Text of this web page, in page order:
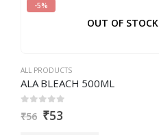
CAPTCHA
you
are
human.
-5%
OUT OF STOCK
ALL PRODUCTS
ALA BLEACH 500ML
out of 5
₹56 ₹53